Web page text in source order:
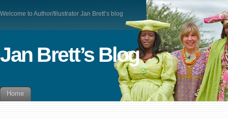
Welcome to Author/Illustrator Jan Brett’s blog
Jan Brett’s Blog
Home